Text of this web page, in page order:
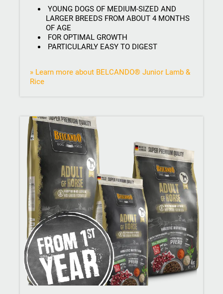
YOUNG DOGS OF MEDIUM-SIZED AND
LARGER BREEDS FROM ABOUT 4 MONTHS
OF AGE
FOR OPTIMAL GROWTH
PARTICULARLY EASY TO DIGEST
» Learn more about BELCANDO® Junior Lamb &
Rice